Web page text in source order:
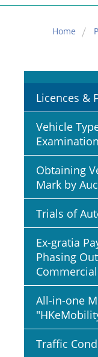
Home
Licences &
Vehicle
Examination
Obtaining
Mark by
Trials of
Ex-gratia
Phasing
All-in-one
Traffic